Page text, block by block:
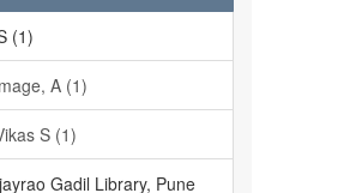
(1)
A (1)
S (1)
Gadil Library, Pune